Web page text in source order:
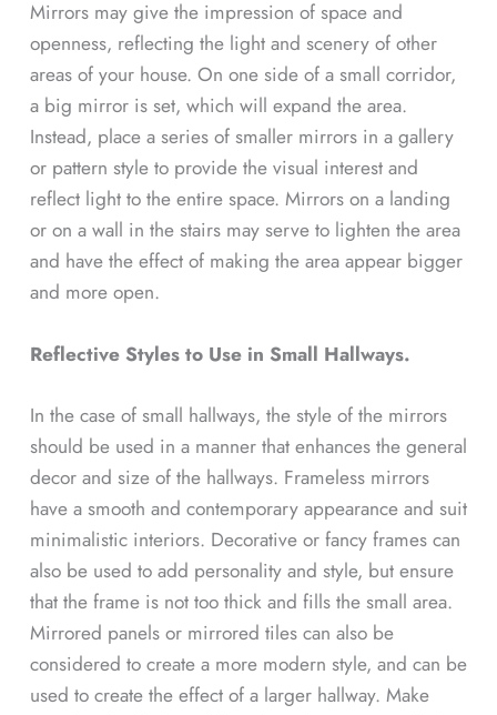
Mirrors may give the impression of space and
openness, reflecting the light and scenery of other
areas of your house. On one side of a small corridor,
a big mirror is set, which will expand the area.
Instead, place a series of smaller mirrors in a gallery
or pattern style to provide the visual interest and
reflect light to the entire space. Mirrors on a landing
or on a wall in the stairs may serve to lighten the area
and have the effect of making the area appear bigger
and more open.
Reflective Styles to Use in Small Hallways.
In the case of small hallways, the style of the mirrors
should be used in a manner that enhances the general
decor and size of the hallways. Frameless mirrors
have a smooth and contemporary appearance and suit
minimalistic interiors. Decorative or fancy frames can
also be used to add personality and style, but ensure
that the frame is not too thick and fills the small area.
Mirrored panels or mirrored tiles can also be
considered to create a more modern style, and can be
used to create the effect of a larger hallway. Make